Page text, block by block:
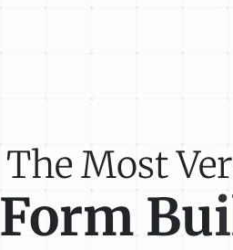
The Most
Form